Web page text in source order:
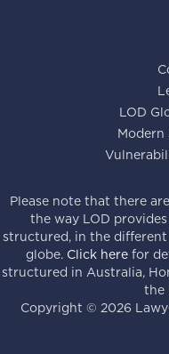
LOD
Modern
Please note that there
the way LOD
structured, in the
globe. Click here for
structured in Australia,
the
Copyright © 2026